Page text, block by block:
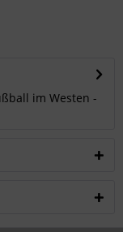
im Westen -